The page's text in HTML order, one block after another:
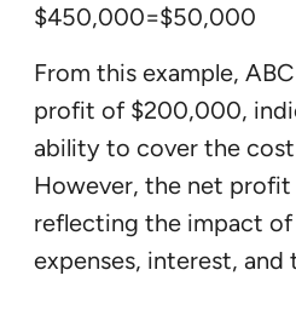
$450,000=$50,000
From this example,
profit of $200,000,
ability to cover the
However, the net
reflecting the impact
expenses, interest, and